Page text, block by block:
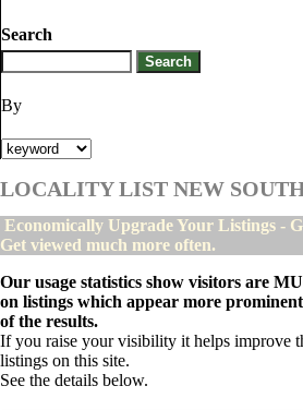
Search
By
LOCALITY LIST NEW
Economically Upgrade Your Listings -
Get viewed much more often.
Our usage statistics show visitors are
on listings which appear more
of the results.
If you raise your visibility it helps improve
listings on this site.
See the details below.